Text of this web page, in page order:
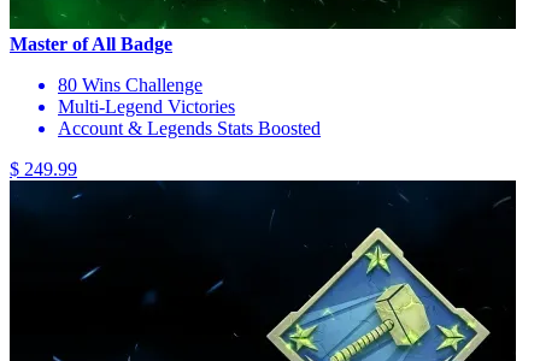
Master of All Badge
80 Wins Challenge
Multi-Legend Victories
Account & Legends Stats Boosted
$ 249.99